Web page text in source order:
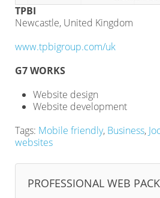
TPBI
Newcastle, United Kingdom
www.tpbigroup.com/uk
G7 WORKS
Website design
Website development
Tags: Mobile friendly, Business,
websites
PROFESSIONAL WEB